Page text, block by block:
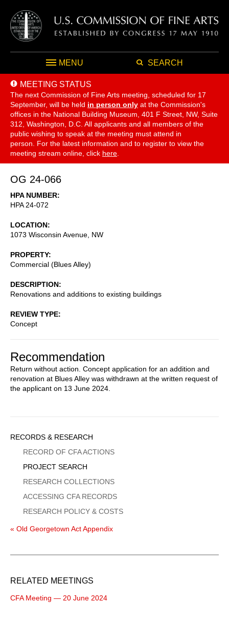
MENU SEARCH
MEETING STATUS
The next Commission of Fine Arts meeting, scheduled for 17
September, will be held in person only at the Commission's
offices in the National Building Museum, 401 F Street, NW, Suite
312, Washington, D.C. All applicants and all members of the
public wishing to speak at the meeting must attend in
person. For the latest information and to register to view the
meeting stream online, click here
OG 24-066
HPA NUMBER
HPA 24-072
LOCATION
1073 Wisconsin Avenue, NW
PROPERTY
Commercial (Blues Alley)
DESCRIPTION
Renovations and additions to existing buildings
REVIEW TYPE
Concept
Recommendation
Return without action. Concept application for an addition and
renovation at Blues Alley was withdrawn at the written request of
the applicant on 13 June 2024.
Sidebar
Menu
RECORDS & RESEARCH
RECORD OF CFA ACTIONS
PROJECT SEARCH
RESEARCH COLLECTIONS
ACCESSING CFA RECORDS
RESEARCH POLICY & COSTS
« Old Georgetown Act Appendix
RELATED MEETINGS
CFA Meeting — 20 June 2024